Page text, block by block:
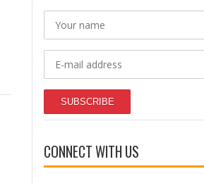
SUBSCRIBE
CONNECT WITH US